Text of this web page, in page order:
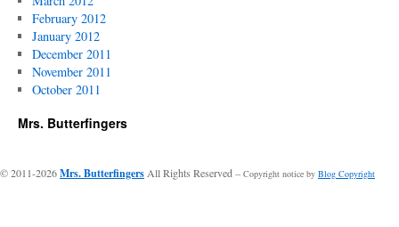
February 2012
January 2012
December 2011
November 2011
October 2011
Mrs. Butterfingers
© 2011-2026Mrs. ButterfingersAll Rights Reserved -- Copyright notice by Blog Copyright